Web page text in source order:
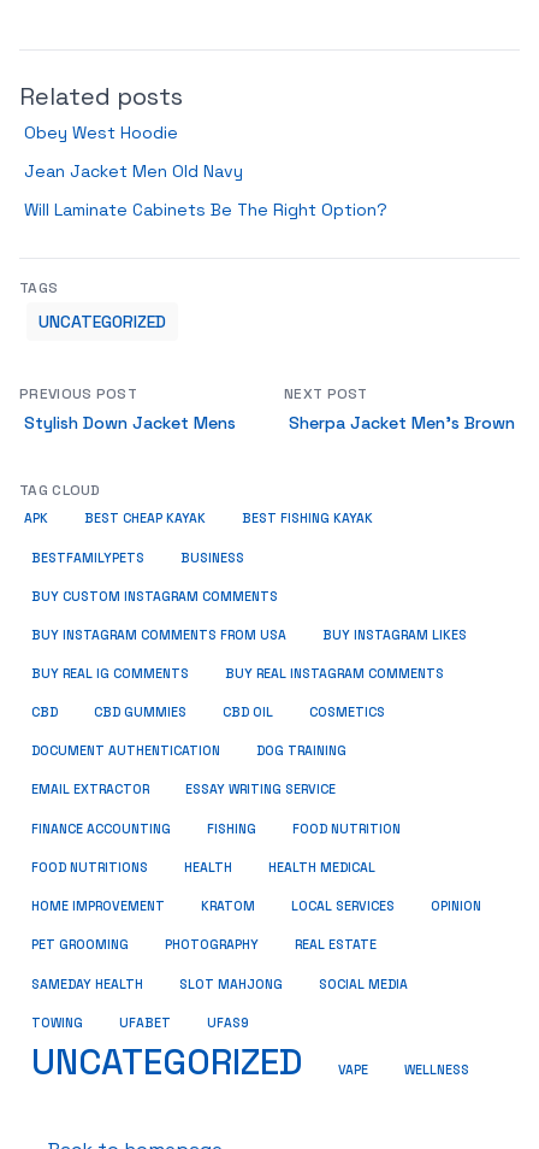
Related posts
Obey West Hoodie
Jean Jacket Men Old Navy
Will Laminate Cabinets Be The Right Option?
TAGS
UNCATEGORIZED
PREVIOUS POST
Stylish Down Jacket Mens
NEXT POST
Sherpa Jacket Men’s Brown
TAG CLOUD
APK BEST CHEAP KAYAK BEST FISHING KAYAK
BESTFAMILYPETS BUSINESS
BUY CUSTOM INSTAGRAM COMMENTS
BUY INSTAGRAM COMMENTS FROM USA BUY INSTAGRAM LIKES
BUY REAL IG COMMENTS BUY REAL INSTAGRAM COMMENTS
CBD CBD GUMMIES CBD OIL COSMETICS
DOCUMENT AUTHENTICATION DOG TRAINING
EMAIL EXTRACTOR ESSAY WRITING SERVICE
FINANCE ACCOUNTING FISHING FOOD NUTRITION
FOOD NUTRITIONS HEALTH HEALTH MEDICAL
HOME IMPROVEMENT KRATOM LOCAL SERVICES OPINION
PET GROOMING PHOTOGRAPHY REAL ESTATE
SAMEDAY HEALTH SLOT MAHJONG SOCIAL MEDIA
TOWING UFABET UFAS9
UNCATEGORIZED VAPE WELLNESS